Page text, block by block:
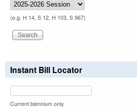
(e.g. H 14, S 12, H 103, S 967)
Instant Bill Locator
Current biennium only.